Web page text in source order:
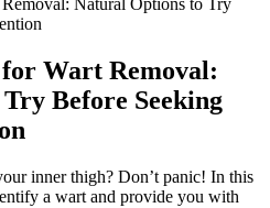
for Wart Removal:
Before ⁢Seeking
inner thigh? Don’t panic! In this
a wart and provide you with